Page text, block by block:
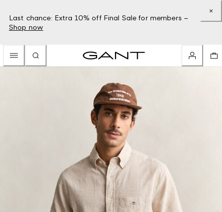
Last chance: Extra 10% off Final Sale for members –
Shop now